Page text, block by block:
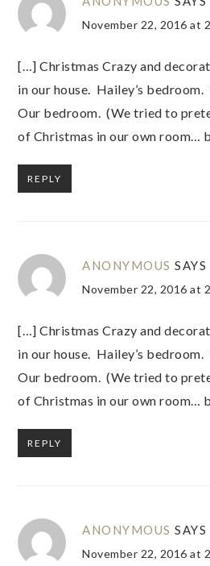
November 22, 2016 at
[…] Christmas Crazy and
in our house. Hailey’s bedroom.
Our bedroom. (We tried to
of Christmas in our own room…
REPLY
ANONYMOUS SAYS
November 22, 2016 at
[…] Christmas Crazy and
in our house. Hailey’s bedroom.
Our bedroom. (We tried to
of Christmas in our own room…
REPLY
ANONYMOUS SAYS
November 22, 2016 at